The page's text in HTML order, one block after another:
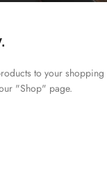
to your shopping
"Shop" page.